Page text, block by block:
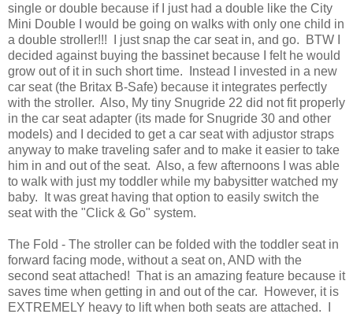
single or double because if I just had a double like the City
Mini Double I would be going on walks with only one child in
a double stroller!!! I just snap the car seat in, and go. BTW I
decided against buying the bassinet because I felt he would
grow out of it in such short time. Instead I invested in a new
car seat (the Britax B-Safe) because it integrates perfectly
with the stroller. Also, My tiny Snugride 22 did not fit properly
in the car seat adapter (its made for Snugride 30 and other
models) and I decided to get a car seat with adjustor straps
anyway to make traveling safer and to make it easier to take
him in and out of the seat. Also, a few afternoons I was able
to walk with just my toddler while my babysitter watched my
baby. It was great having that option to easily switch the
seat with the "Click & Go" system.
The Fold - The stroller can be folded with the toddler seat in
forward facing mode, without a seat on, AND with the
second seat attached! That is an amazing feature because it
saves time when getting in and out of the car. However, it is
EXTREMELY heavy to lift when both seats are attached. I